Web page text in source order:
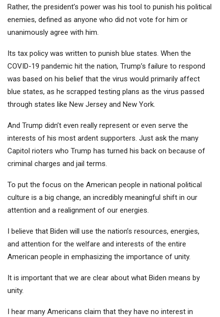
Rather, the president’s power was his tool to punish his political
enemies, defined as anyone who did not vote for him or
unanimously agree with him.
Its tax policy was written to punish blue states. When the
COVID-19 pandemic hit the nation, Trump’s failure to respond
was based on his belief that the virus would primarily affect
blue states, as he scrapped testing plans as the virus passed
through states like New Jersey and New York.
And Trump didn’t even really represent or even serve the
interests of his most ardent supporters. Just ask the many
Capitol rioters who Trump has turned his back on because of
criminal charges and jail terms.
To put the focus on the American people in national political
culture is a big change, an incredibly meaningful shift in our
attention and a realignment of our energies.
I believe that Biden will use the nation’s resources, energies,
and attention for the welfare and interests of the entire
American people in emphasizing the importance of unity.
It is important that we are clear about what Biden means by
unity.
I hear many Americans claim that they have no interest in